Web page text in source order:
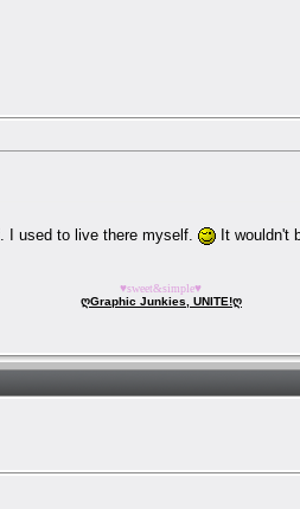
I used to live there myself.
It wouldn't
♥sweet&simple♥
ღGraphic Junkies, UNITE!ღ